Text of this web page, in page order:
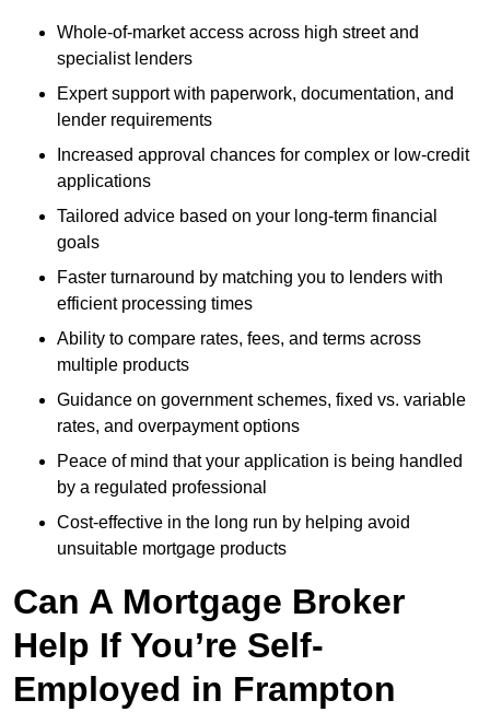
Whole-of-market access across high street and
specialist lenders
Expert support with paperwork, documentation, and
lender requirements
Increased approval chances for complex or low-credit
applications
Tailored advice based on your long-term financial
goals
Faster turnaround by matching you to lenders with
efficient processing times
Ability to compare rates, fees, and terms across
multiple products
Guidance on government schemes, fixed vs. variable
rates, and overpayment options
Peace of mind that your application is being handled
by a regulated professional
Cost-effective in the long run by helping avoid
unsuitable mortgage products
Can A Mortgage Broker
Help If You’re Self-
Employed in Frampton